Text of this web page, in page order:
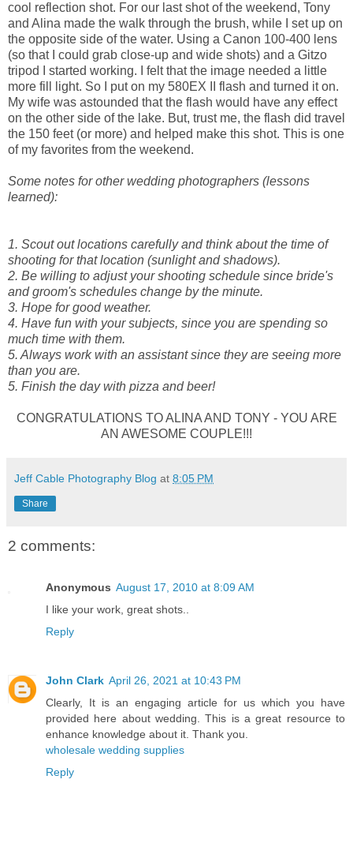
cool reflection shot. For our last shot of the weekend, Tony
and Alina made the walk through the brush, while I set up on
the opposite side of the water. Using a Canon 100-400 lens
(so that I could grab close-up and wide shots) and a Gitzo
tripod I started working. I felt that the image needed a little
more fill light. So I put on my 580EX II flash and turned it on.
My wife was astounded that the flash would have any effect
on the other side of the lake. But, trust me, the flash did travel
the 150 feet (or more) and helped make this shot. This is one
of my favorites from the weekend.
Some notes for other wedding photographers (lessons
learned):
1. Scout out locations carefully and think about the time of
shooting for that location (sunlight and shadows).
2. Be willing to adjust your shooting schedule since bride's
and groom's schedules change by the minute.
3. Hope for good weather.
4. Have fun with your subjects, since you are spending so
much time with them.
5. Always work with an assistant since they are seeing more
than you are.
5. Finish the day with pizza and beer!
CONGRATULATIONS TO ALINA AND TONY - YOU ARE
AN AWESOME COUPLE!!!
Jeff Cable Photography Blog at 8:05 PM
Share
2 comments:
Anonymous August 17, 2010 at 8:09 AM
I like your work, great shots..
Reply
John Clark April 26, 2021 at 10:43 PM
Clearly, It is an engaging article for us which you have
provided here about wedding. This is a great resource to
enhance knowledge about it. Thank you.
wholesale wedding supplies
Reply